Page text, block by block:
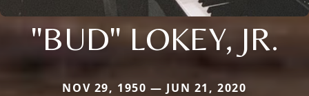
"BUD" LOKEY, JR.
NOV 29, 1950 — JUN 21, 2020